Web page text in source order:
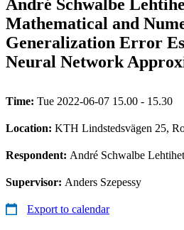
André Schwalbe
Mathematical and
Generalization Error
Neural Network
Time: Tue 2022-06-07 15.00 - 15.30
Location: KTH Lindstedsvägen 25,
Respondent: André Schwalbe Lehtihet
Supervisor: Anders Szepessy
Export to calendar